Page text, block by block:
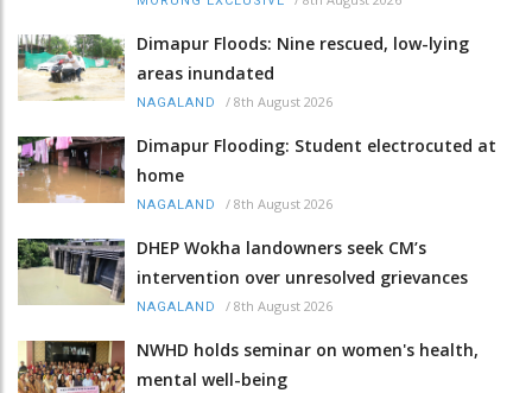
Dimapur Floods: Nine rescued, low-lying
areas inundated
NAGALAND / 8th August 2026
Dimapur Flooding: Student electrocuted at
home
NAGALAND / 8th August 2026
DHEP Wokha landowners seek CM’s
intervention over unresolved grievances
NAGALAND / 8th August 2026
NWHD holds seminar on women's health,
mental well-being